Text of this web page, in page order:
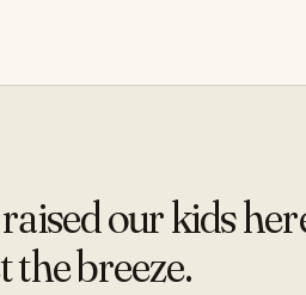
our kids
breeze.